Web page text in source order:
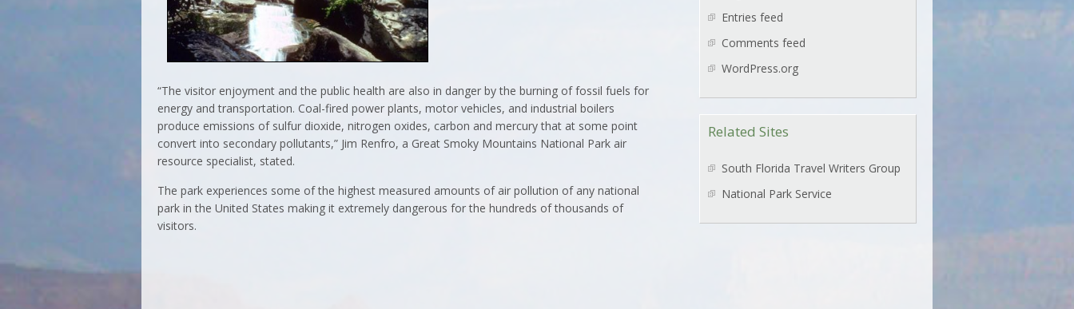
“The visitor enjoyment and the public health are also in danger by the burning of fossil fuels for
energy and transportation. Coal-fired power plants, motor vehicles, and industrial boilers
produce emissions of sulfur dioxide, nitrogen oxides, carbon and mercury that at some point
convert into secondary pollutants,” Jim Renfro, a Great Smoky Mountains National Park air
resource specialist, stated.
The park experiences some of the highest measured amounts of air pollution of any national
park in the United States making it extremely dangerous for the hundreds of thousands of
visitors.
Entries feed
Comments feed
WordPress.org
Related Sites
South Florida Travel Writers Group
National Park Service